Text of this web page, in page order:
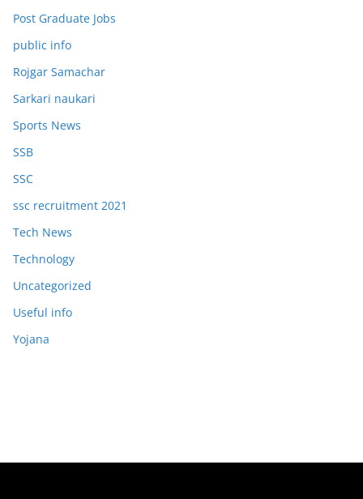
Post Graduate Jobs
public info
Rojgar Samachar
Sarkari naukari
Sports News
SSB
SSC
ssc recruitment 2021
Tech News
Technology
Uncategorized
Useful info
Yojana